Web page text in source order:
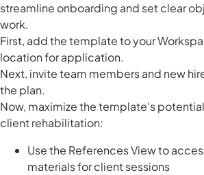
streamline onboarding and set clear
work.
First, add the template to your
location for application.
Next, invite team members and new
the plan.
Now, maximize the template's
client rehabilitation:
Use the References View to
materials for client sessions